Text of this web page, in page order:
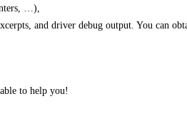
…),
and driver debug output. You can
to help you!